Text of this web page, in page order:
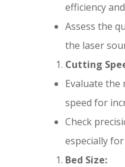
efficiency
Assess the
the laser
Cutting
Evaluate the
speed for
Check
especially
Bed Size: